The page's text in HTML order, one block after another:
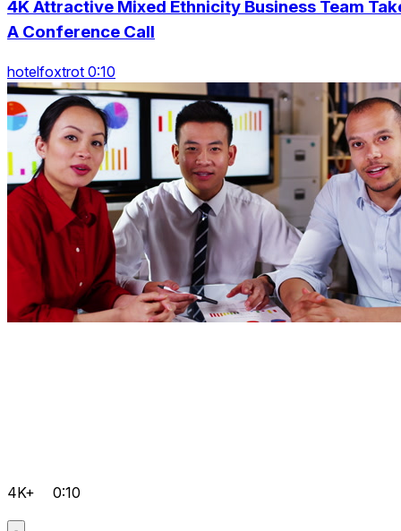
4K Attractive Mixed Ethnicity Business Team
A Conference Call
hotelfoxtrot 0:10
4K+ 0:10